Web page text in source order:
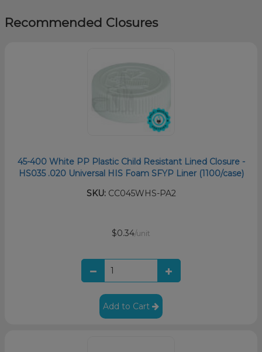
Recommended Closures
45-400 White PP Plastic Child Resistant Lined Closure -
HS035 .020 Universal HIS Foam SFYP Liner (1100/case)
SKU:CC045WHS-PA2
$0.34/unit
Add to Cart